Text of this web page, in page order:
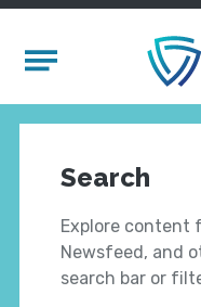
Mobile Menu
Search
Explore content
Newsfeed, and
search bar or